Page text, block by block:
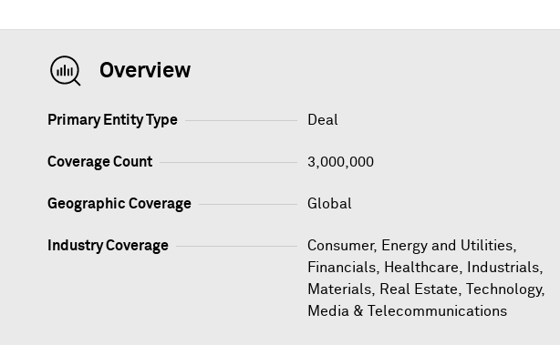
Overview
Primary Entity Type Deal
Coverage Count 3,000,000
Geographic Coverage Global
Industry Coverage
Consumer, Energy and Utilities,
Financials, Healthcare, Industrials,
Materials, Real Estate, Technology,
Media & Telecommunications